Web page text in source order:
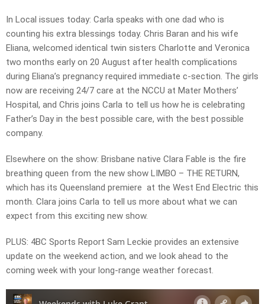
In Local issues today: Carla speaks with one dad who is
counting his extra blessings today. Chris Baran and his wife
Eliana, welcomed identical twin sisters Charlotte and Veronica
two months early on 20 August after health complications
during Eliana’s pregnancy required immediate c-section. The girls
now are receiving 24/7 care at the NCCU at Mater Mothers’
Hospital, and Chris joins Carla to tell us how he is celebrating
Father’s Day in the best possible care, with the best possible
company.
Elsewhere on the show: Brisbane native Clara Fable is the fire
breathing queen from the new show LIMBO – THE RETURN,
which has its Queensland premiere at the West End Electric this
month. Clara joins Carla to tell us more about what we can
expect from this exciting new show.
PLUS: 4BC Sports Report Sam Leckie provides an extensive
update on the weekend action, and we look ahead to the
coming week with your long-range weather forecast.